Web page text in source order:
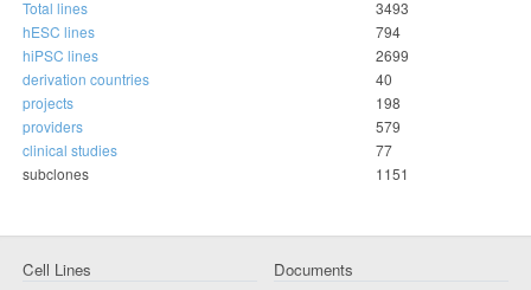
Total lines
3493
hESC lines
794
hiPSC lines
2699
derivation countries
40
projects
198
providers
579
clinical studies
77
subclones
1151
Cell Lines Documents